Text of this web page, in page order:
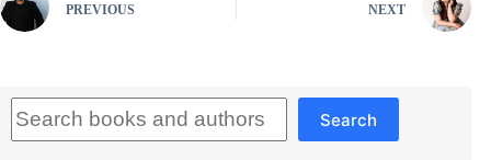
PREVIOUS NEXT
Search